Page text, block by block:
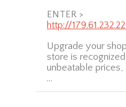
ENTER >
http://
Upgrade your
store is
unbeatable
…